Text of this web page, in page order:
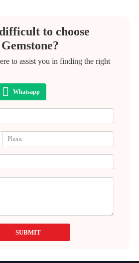
to choose
to assist you in finding the right
Whatsapp
SUBMIT